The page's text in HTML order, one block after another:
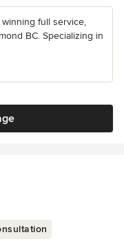
full service,
BC. Specializing in